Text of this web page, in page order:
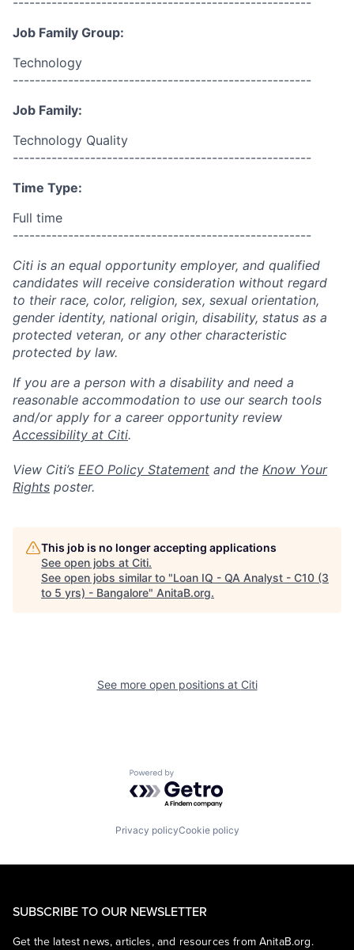
Job Family Group:
Technology
------------------------------------------------------
Job Family:
Technology Quality
------------------------------------------------------
Time Type:
Full time
------------------------------------------------------
Citi is an equal opportunity employer, and qualified
candidates will receive consideration without regard
to their race, color, religion, sex, sexual orientation,
gender identity, national origin, disability, status as a
protected veteran, or any other characteristic
protected by law.
If you are a person with a disability and need a
reasonable accommodation to use our search tools
and/or apply for a career opportunity review
Accessibility at Citi.
View Citi’s EEO Policy Statement and the Know Your
Rights poster.
This job is no longer accepting applications
See open jobs at Citi.
See open jobs similar to "Loan IQ - QA Analyst - C10 (3
to 5 yrs) - Bangalore" AnitaB.org.
See more open positions at Citi
Powered by Getro.com
Privacy policyCookie policy
SUBSCRIBE TO OUR NEWSLETTER
Get the latest news, articles, and resources from AnitaB.org.